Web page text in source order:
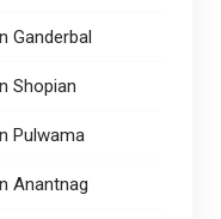
Ganderbal
Shopian
Pulwama
Anantnag